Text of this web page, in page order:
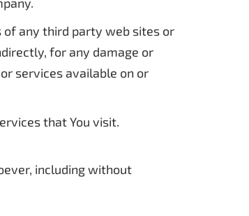
of any third party web sites or
for any damage or
services available on or
that You visit.
including without